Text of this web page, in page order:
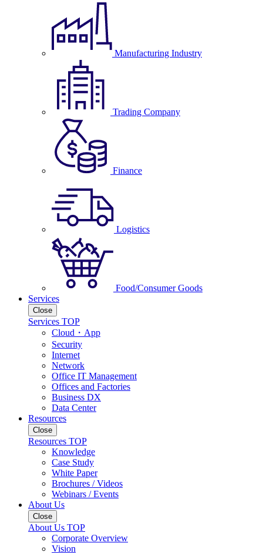
Manufacturing Industry
Trading Company
Finance
Logistics
Food/Consumer Goods
Services
Close
Services TOP
Cloud・App
Security
Internet
Network
Office IT Management
Offices and Factories
Business DX
Data Center
Resources
Close
Resources TOP
Knowledge
Case Study
White Paper
Brochures / Videos
Webinars / Events
About Us
Close
About Us TOP
Corporate Overview
Vision